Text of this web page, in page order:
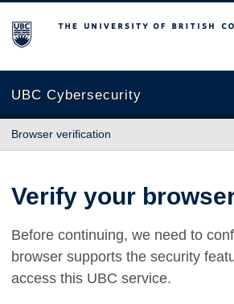
The University of British Columbia
UBC Cybersecurity
Browser verification
Verify your
Before continuing, we need to
browser supports the security
access this UBC service.